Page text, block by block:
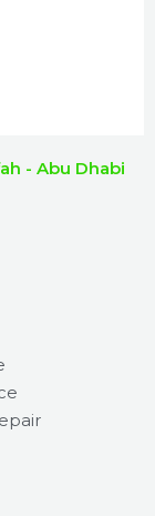
- Abu Dhabi